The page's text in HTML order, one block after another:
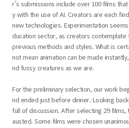
r’s submissions include over 100 films
y with the use of AI. Creators are each
new technologies. Experimentation
ducation sector, as creators
previous methods and styles. What is
not mean animation can be made
nd fussy creatures as we are.
For the preliminary selection, our work
nd ended just before dinner. Looking
full of discussion. After selecting 29
austed. Some films were chosen